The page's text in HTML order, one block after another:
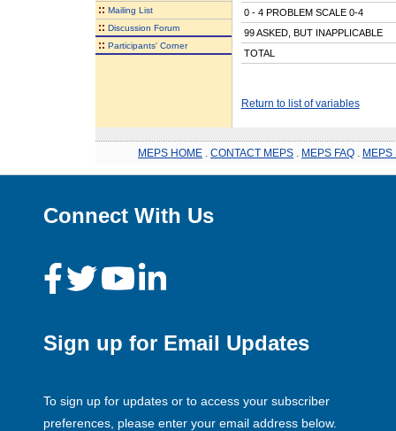
:: Mailing List
:: Discussion Forum
:: Participants' Corner
0 - 4 PROBLEM SCALE 0-4
99 ASKED, BUT INAPPLICABLE
TOTAL
Return to list of variables
MEPS HOME CONTACT MEPS MEPS FAQ MEPS
Connect With Us
Sign up for Email Updates
To sign up for updates or to access your subscriber
preferences, please enter your email address below.